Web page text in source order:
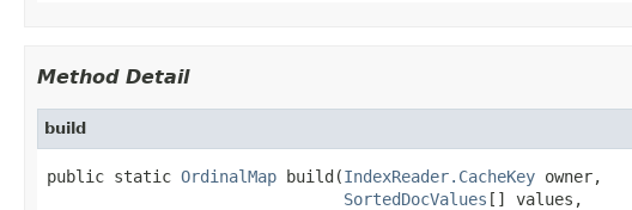
Method Detail
build
public static OrdinalMap build(IndexReader.CacheKey owner,
SortedDocValues [] values,